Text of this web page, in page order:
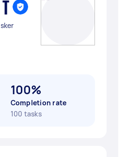
100%
Completion rate
100 tasks